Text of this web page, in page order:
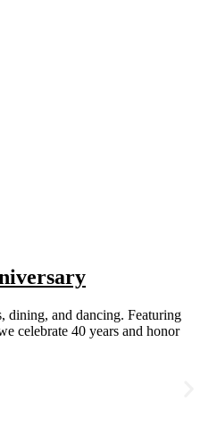
dining, and dancing. Featuring
celebrate 40 years and honor